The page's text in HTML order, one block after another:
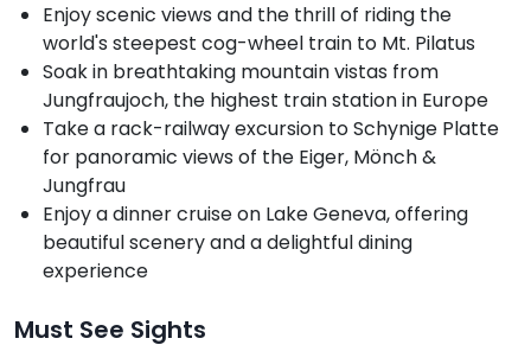
Enjoy scenic views and the thrill of riding the
world's steepest cog-wheel train to Mt. Pilatus
Soak in breathtaking mountain vistas from
Jungfraujoch, the highest train station in Europe
Take a rack-railway excursion to Schynige Platte
for panoramic views of the Eiger, Mönch &
Jungfrau
Enjoy a dinner cruise on Lake Geneva, offering
beautiful scenery and a delightful dining
experience
Must See Sights